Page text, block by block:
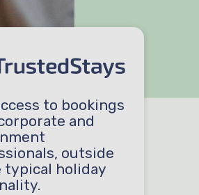
to bookings
and
outside
typical holiday